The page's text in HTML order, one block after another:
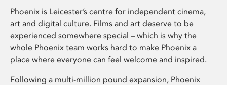
Phoenix is Leicester’s centre for independent cinema,
art and digital culture. Films and art deserve to be
experienced somewhere special – which is why the
whole Phoenix team works hard to make Phoenix a
place where everyone can feel welcome and inspired.
Following a multi-million pound expansion, Phoenix